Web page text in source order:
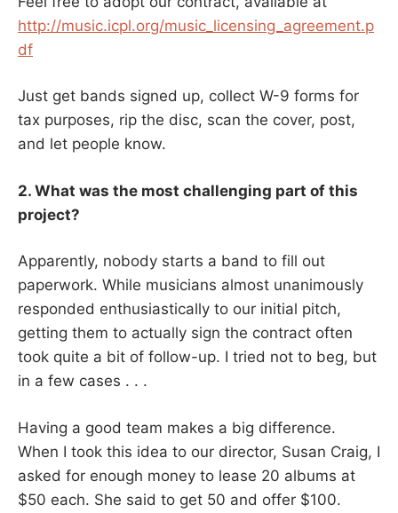
http://music.icpl.org/music_licensing_agreement.p
df
Just get bands signed up, collect W-9 forms for
tax purposes, rip the disc, scan the cover, post,
and let people know.
2. What was the most challenging part of this
project?
Apparently, nobody starts a band to fill out
paperwork. While musicians almost unanimously
responded enthusiastically to our initial pitch,
getting them to actually sign the contract often
took quite a bit of follow-up. I tried not to beg, but
in a few cases . . .
Having a good team makes a big difference.
When I took this idea to our director, Susan Craig, I
asked for enough money to lease 20 albums at
$50 each. She said to get 50 and offer $100.